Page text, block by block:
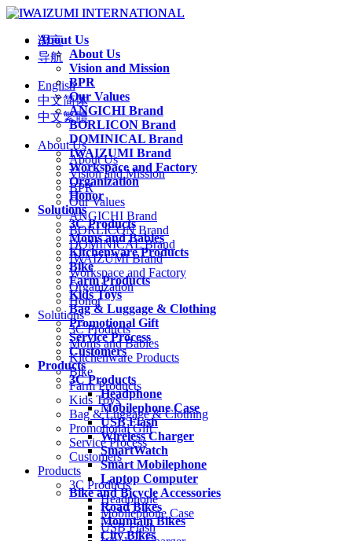
About Us
About Us
Vision and Mission
BPR
Our Values
ANGICHI Brand
BORLICON Brand
DOMINICAL Brand
IWAIZUMI Brand
Workspace and Factory
Organization
Honor
Solutions
3C Products
Moms and Babies
Kitchenware Products
Bike
Farm Products
Kids Toys
Bag & Luggage & Clothing
Promotional Gift
Service Process
Customers
Products
3C Products
Headphone
Mobilephone Case
USB Flash
Wireless Charger
SmartWatch
Smart Mobilephone
Laptop Computer
Bike and Bicycle Accessories
Road Bikes
Mountain Bikes
City Bikes
语言
导航
English
中文简体
中文繁體
About Us
About Us
Vision and Mission
BPR
Our Values
ANGICHI Brand
BORLICON Brand
DOMINICAL Brand
IWAIZUMI Brand
Workspace and Factory
Organization
Honor
Solutions
3C Products
Moms and Babies
Kitchenware Products
Bike
Farm Products
Kids Toys
Bag & Luggage & Clothing
Promotional Gift
Service Process
Customers
Products
3C Products
Headphone
Mobilephone Case
USB Flash